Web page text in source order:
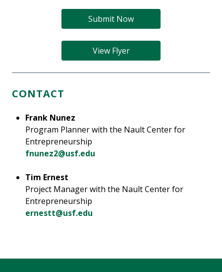
Submit Now
View Flyer
CONTACT
Frank Nunez
Program Planner with the Nault Center for
Entrepreneurship
fnunez2@usf.edu
Tim Ernest
Project Manager with the Nault Center for
Entrepreneurship
ernestt@usf.edu